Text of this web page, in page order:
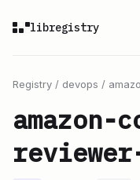
libregistry
Registry / devops /
amazon-